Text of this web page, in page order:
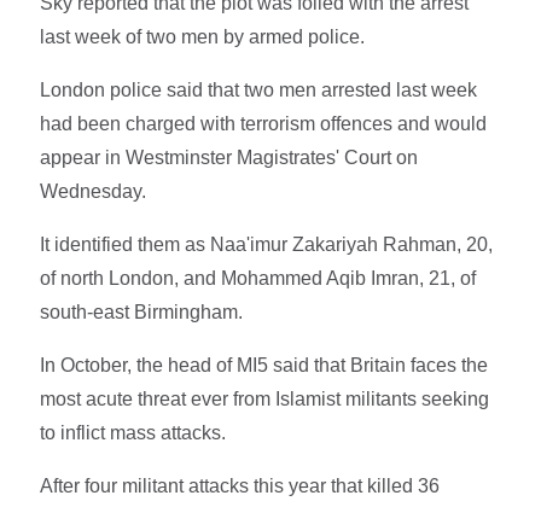
last week of two men by armed police.
London police said that two men arrested last week
had been charged with terrorism offences and would
appear in Westminster Magistrates' Court on
Wednesday.
It identified them as Naa'imur Zakariyah Rahman, 20,
of north London, and Mohammed Aqib Imran, 21, of
south-east Birmingham.
In October, the head of MI5 said that Britain faces the
most acute threat ever from Islamist militants seeking
to inflict mass attacks.
After four militant attacks this year that killed 36